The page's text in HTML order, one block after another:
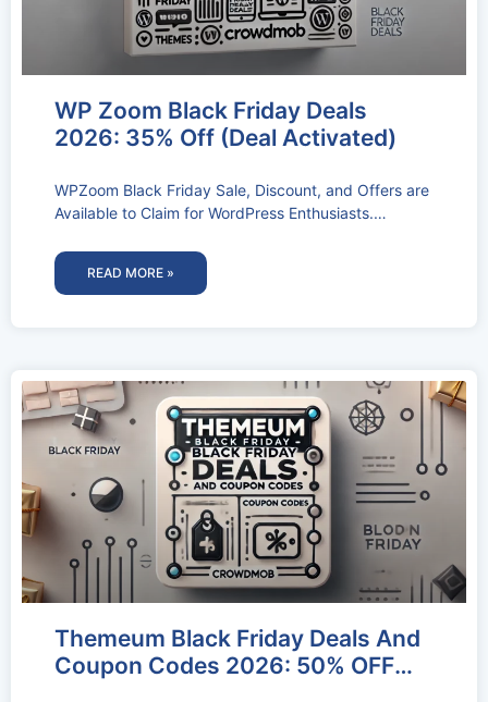
WP Zoom Black Friday Deals
2026: 35% Off (Deal Activated)
WPZoom Black Friday Sale, Discount, and Offers are
Available to Claim for WordPress Enthusiasts.
READ MORE »
Themeum Black Friday Deals And
Coupon Codes 2026: 50% OFF